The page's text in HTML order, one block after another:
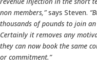
non members,”says Steven.
thousands of pounds to join
Certainly it removes any
they can now book the same
or commitment.”